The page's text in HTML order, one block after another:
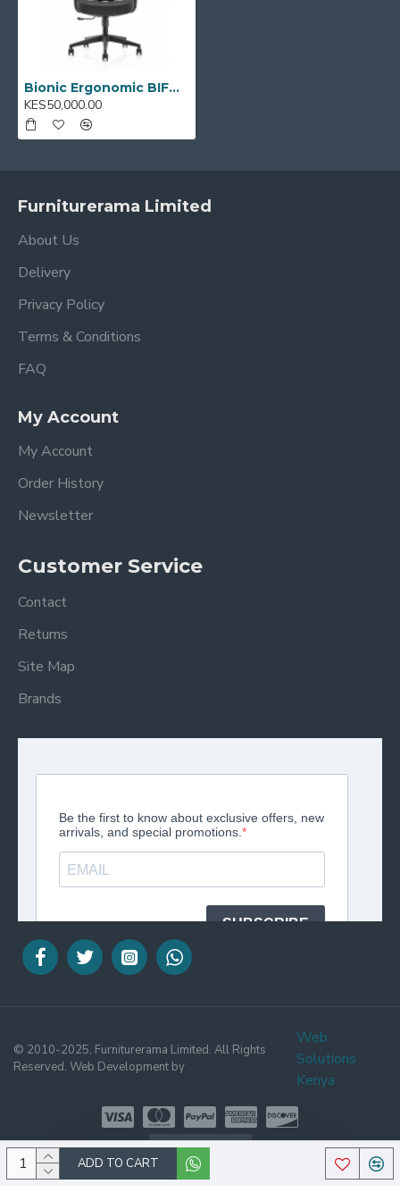
ADD TO CART
Bionic Ergonomic BIFMA Office Chair: 2318
KES50,000.00
Furniturerama Limited
About Us
Delivery
Privacy Policy
Terms & Conditions
FAQ
My Account
My Account
Order History
Newsletter
Customer Service
Contact
Returns
Site Map
Brands
© 2010-2025, Furniturerama Limited. All Rights
Reserved. Web Development by
Web
Solutions
Kenya
WHATSAPP